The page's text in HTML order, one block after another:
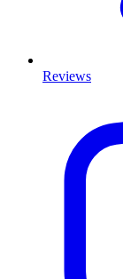
Reviews